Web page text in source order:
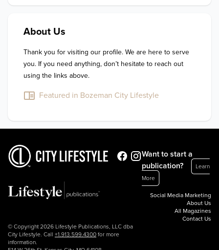
About Us
Thank you for visiting our profile. We are here to serve
you. If you need anything, don’t hesitate to reach out
using the links above.
Featured in Bozeman City Lifestyle
© Copyright 2026 Lifestyle Publications, LLC dba
City Lifestyle. Call +1.913.599.4300 for more
information.
Want to start a
publication?
Learn
More
Social Media Marketing
About Us
All Magazines
Contact Us